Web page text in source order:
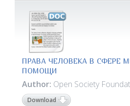
ПРАВА ЧЕЛОВЕКА В СФЕРЕ
ПОМОЩИ
Author: Open Society
Download